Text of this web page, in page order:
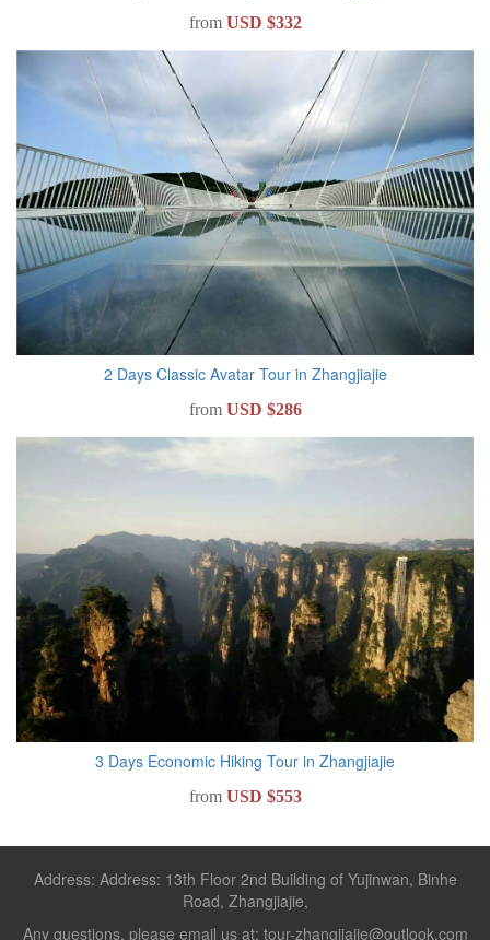
from USD $332
2 Days Classic Avatar Tour in Zhangjiajie
from USD $286
3 Days Economic Hiking Tour in Zhangjiajie
from USD $553
Address: Address: 13th Floor 2nd Building of Yujinwan, Binhe
Road, Zhangjiajie,
Any questions, please email us at: tour-zhangjiajie@outlook.com